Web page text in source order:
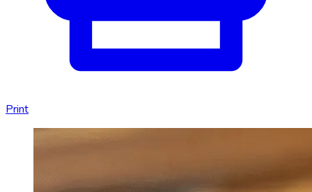
Print